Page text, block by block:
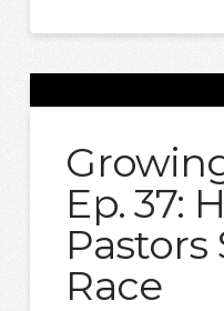
Ep. 37:
Pastors
Race